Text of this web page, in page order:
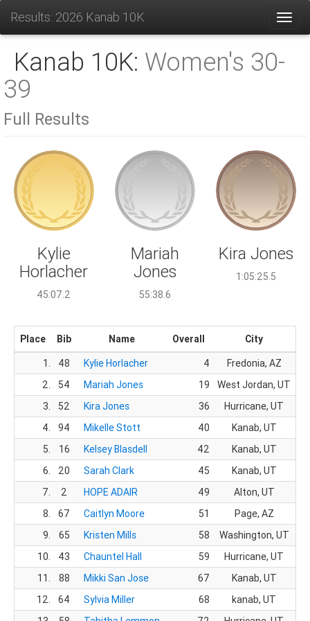
Results: 2026 Kanab 10K
Kanab 10K: Women's 30-
39
Full Results
Kylie
Horlacher
45:07.2
Mariah
Jones
55:38.6
Kira Jones
1:05:25.5
Place Bib Name Overall
City
1.
48 Kylie Horlacher 4
Fredonia, AZ
2.
54 Mariah Jones 19
West Jordan, UT
3.
52 Kira Jones 36 Hurricane, UT
4.
94 Mikelle Stott 40 Kanab, UT
5.
16 Kelsey Blasdell 42 Kanab, UT
6.
20 Sarah Clark 45 Kanab, UT
7.
2 HOPE ADAIR 49 Alton, UT
8.
67 Caitlyn Moore 51 Page, AZ
9.
65 Kristen Mills 58 Washington, UT
10.
43 Chauntel Hall 59 Hurricane, UT
11.
88 Mikki San Jose 67 Kanab, UT
12.
64 Sylvia Miller 68 kanab, UT